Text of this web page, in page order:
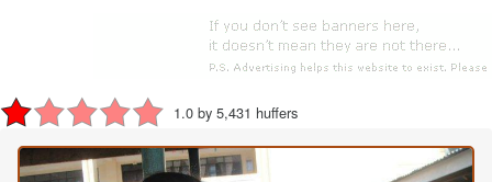
1.0 by 5,431 huffers